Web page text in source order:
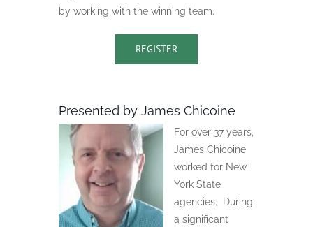
by working with the winning team.
REGISTER
Presented by James Chicoine
For over 37 years,
James Chicoine
worked for New
York State
agencies.
During
a significant